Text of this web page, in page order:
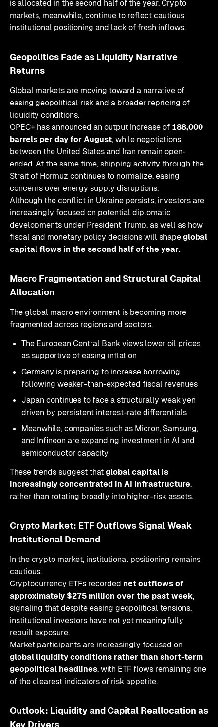
is allocated in the second half of the year. Crypto
markets, meanwhile, continue to reflect cautious
institutional positioning and lack of fresh inflows.
Geopolitics Fade as Liquidity Narrative
Returns
Global markets are moving toward a narrative of
easing geopolitical risk and a broader repricing of
liquidity conditions.
OPEC+ has announced an output increase of 188,000
barrels per day for August, while negotiations
between the United States and Iran remain open-
ended. At the same time, shipping activity through the
Strait of Hormuz continues to normalize, easing
concerns over energy supply disruptions.
Although the conflict in Ukraine persists, investors are
increasingly focused on potential diplomatic
developments under President Trump, as well as how
fiscal and monetary policy decisions will shapeglobal
capital flows in the second half of the year.
Macro Fragmentation and Structural Capital
Allocation
The global macro environment is becoming more
fragmented across regions and sectors.
The European Central Bank views lower oil prices
as supportive of easing inflation
Germany is preparing to increase borrowing
following weaker-than-expected fiscal revenues
Japan continues to face a structurally weak yen
driven by persistent interest-rate differentials
Meanwhile, companies such as Micron, Samsung,
and Infineon are expanding investment in AI and
semiconductor capacity
These trends suggest thatglobal capital is
increasingly concentrated in AI infrastructure,
rather than rotating broadly into higher-risk assets.
Crypto Market: ETF Outflows Signal Weak
Institutional Demand
In the crypto market, institutional positioning remains
cautious.
Cryptocurrency ETFs recorded net outflows of
approximately $275 million over the past week,
signaling that despite easing geopolitical tensions,
institutional investors have not yet meaningfully
rebuilt exposure.
Market participants are increasingly focused on
global liquidity conditions rather than short-term
geopolitical headlines, with ETF flows remaining one
of the clearest indicators of risk appetite.
Outlook: Liquidity and Capital Reallocation as
Key Drivers